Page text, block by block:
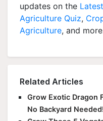
updates on the
Agriculture Quiz,
Agriculture, and
Related Articles
Grow Exotic Dragon
No Backyard